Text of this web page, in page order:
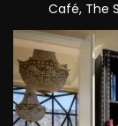
Café, The